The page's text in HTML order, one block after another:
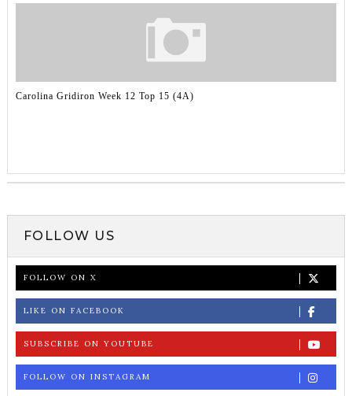
Carolina Gridiron Week 12 Top 15 (4A)
FOLLOW US
FOLLOW ON X
LIKE ON FACEBOOK
SUBSCRIBE ON YOUTUBE
FOLLOW ON INSTAGRAM